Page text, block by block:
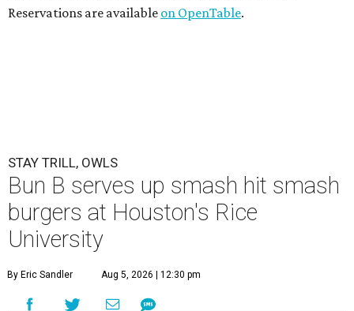
Reservations are available on OpenTable.
STAY TRILL, OWLS
Bun B serves up smash hit smash
burgers at Houston's Rice
University
By Eric Sandler Aug 5, 2026 | 12:30 pm